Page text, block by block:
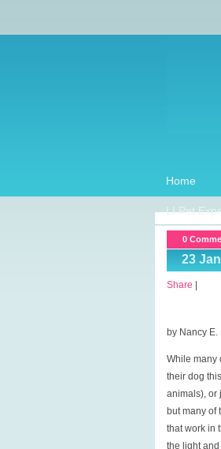
Home
LI Pet
0
23
Share
by Nancy
While many
their dog
animals), or
but many of
that work in
the light